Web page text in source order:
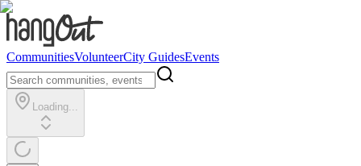
CommunitiesVolunteerCity GuidesEvents
Loading...